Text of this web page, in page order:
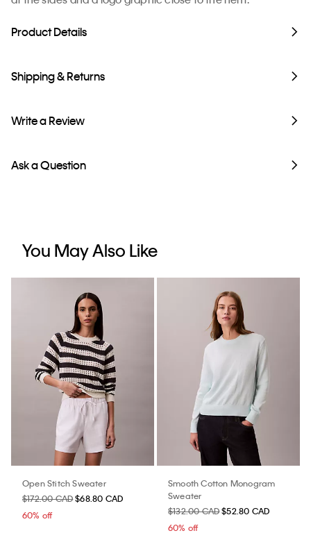
Product Details
Shipping & Returns
Write a Review
Ask a Question
You May Also Like
Open Stitch Sweater
$172.00 CAD$68.80 CAD
60% off
Smooth Cotton Monogram
Sweater
$132.00 CAD$52.80 CAD
60% off